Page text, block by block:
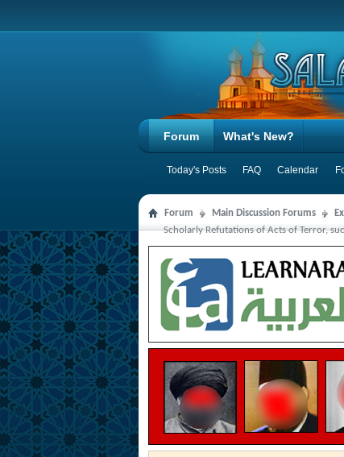
Forum
Today's Posts FAQ Calendar
What's New?
Forum Main Discussion Forums
Scholarly Refutations of Acts of Terror,